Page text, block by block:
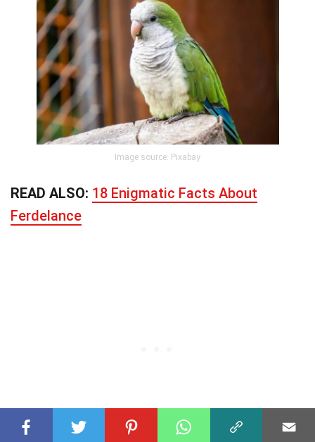
Image source: Pixabay
READ ALSO: 18 Enigmatic Facts About
Ferdelance